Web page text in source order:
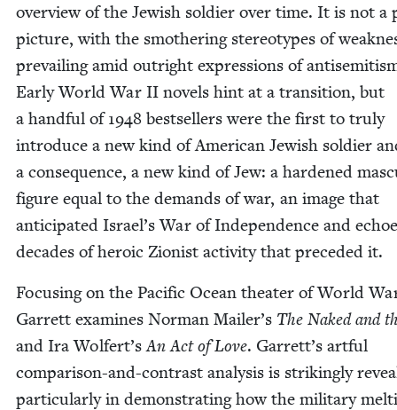
overview of the Jew­ish sol­dier over time. It is not a
pic­ture, with the smoth­er­ing stereo­types of
pre­vail­ing amid out­right expres­sions of
Ear­ly World War II nov­els hint at a tran­si­tion, but
a hand­ful of1948 best­sellers were the first to tru­ly
intro­duce a new kind of Amer­i­can Jew­ish sol­dier
a con­se­quence, a new kind of Jew: a hard­ened
fig­ure equal to the demands of war, an image that
antic­i­pat­ed Israel’s War of Inde­pen­dence and
decades of hero­ic Zion­ist activ­i­ty that pre­ced­ed it.
Focus­ing on the Pacif­ic Ocean the­ater of World
Gar­rett exam­ines Nor­man Mailer’s The Naked and
and Ira Wolfert’sAn Act of Love. Garrett’s art­ful
com­par­i­son-and-con­trast analy­sis is strik­ing­ly
par­tic­u­lar­ly in demon­strat­ing how the mil­i­tary